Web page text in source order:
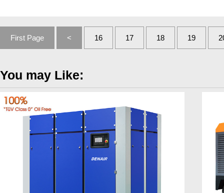
First Page < 16 17 18 19
You may Like: